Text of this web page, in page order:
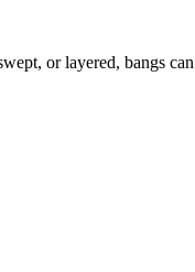
or layered, bangs